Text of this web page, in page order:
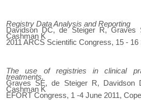
Registry Data Analysis and Reporting
Davidson DC, de Steiger R, Graves
Cashman K
2011 ARCS Scientific Congress, 15 -
The use of registries in clinical
treatments.
Graves SE, de Steiger R, Davidson
Cashman K
EFORT Congress, 1 -4 June 2011,